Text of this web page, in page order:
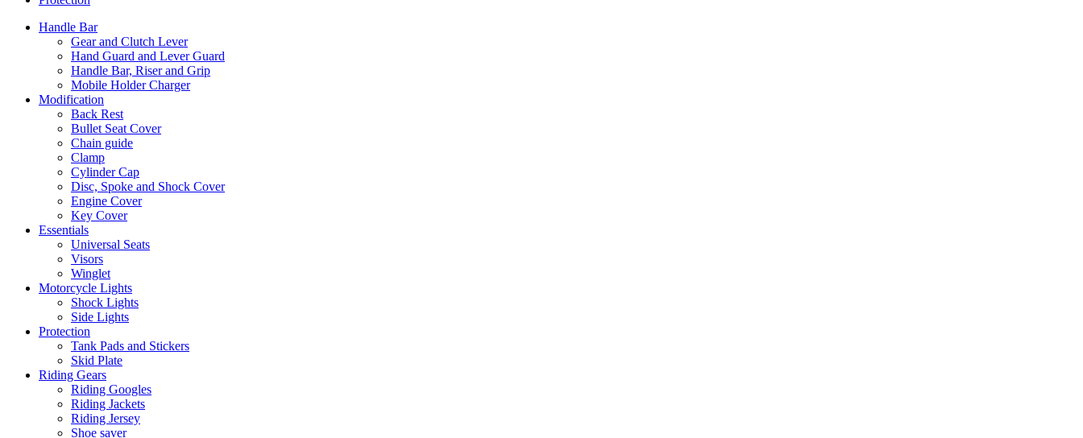
Handle Bar
Gear and Clutch Lever
Hand Guard and Lever Guard
Handle Bar, Riser and Grip
Mobile Holder Charger
Modification
Back Rest
Bullet Seat Cover
Chain guide
Clamp
Cylinder Cap
Disc, Spoke and Shock Cover
Engine Cover
Key Cover
Essentials
Universal Seats
Visors
Winglet
Motorcycle Lights
Shock Lights
Side Lights
Protection
Tank Pads and Stickers
Skid Plate
Riding Gears
Riding Googles
Riding Jackets
Riding Jersey
Shoe saver